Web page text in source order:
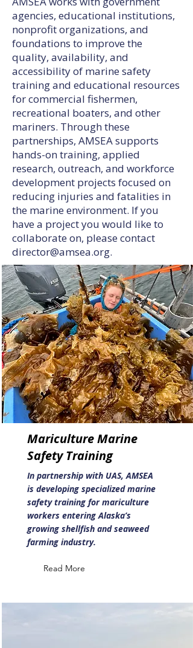
agencies, educational institutions,
nonprofit organizations, and
foundations to improve the
quality, availability, and
accessibility of marine safety
training and educational resources
for commercial fishermen,
recreational boaters, and other
mariners. Through these
partnerships, AMSEA supports
hands-on training, applied
research, outreach, and workforce
development projects focused on
reducing injuries and fatalities in
the marine environment. If you
have a project you would like to
collaborate on, please contact
director@amsea.org.
Mariculture Marine
Safety Training
In partnership with UAS, AMSEA
is developing specialized marine
safety training for mariculture
workers entering Alaska’s
growing shellfish and seaweed
farming industry.
Read More